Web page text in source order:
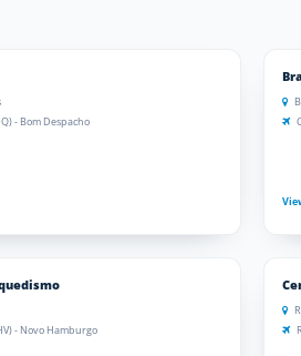
- Bom Despacho
- Novo Hamburgo